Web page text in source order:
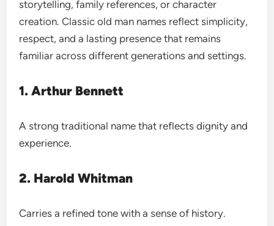
storytelling, family references, or character
creation. Classic old man names reflect simplicity,
respect, and a lasting presence that remains
familiar across different generations and settings.
1. Arthur Bennett
A strong traditional name that reflects dignity and
experience.
2. Harold Whitman
Carries a refined tone with a sense of history.